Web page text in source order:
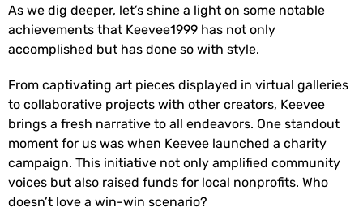
As we dig deeper, let’s shine a light on some notable
achievements that Keevee1999 has not only
accomplished but has done so with style.
From captivating art pieces displayed in virtual galleries
to collaborative projects with other creators, Keevee
brings a fresh narrative to all endeavors. One standout
moment for us was when Keevee launched a charity
campaign. This initiative not only amplified community
voices but also raised funds for local nonprofits. Who
doesn’t love a win-win scenario?